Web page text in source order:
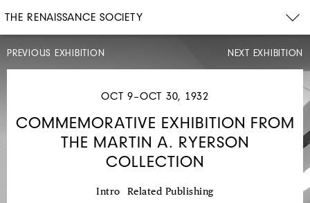
THE RENAISSANCE SOCIETY
PREVIOUS EXHIBITION
FINE
NEXT EXHIBITION
OCT 9–OCT 30, 1932
COMMEMORATIVE EXHIBITION FROM
THE MARTIN A. RYERSON
COLLECTION
Intro Related Publishing